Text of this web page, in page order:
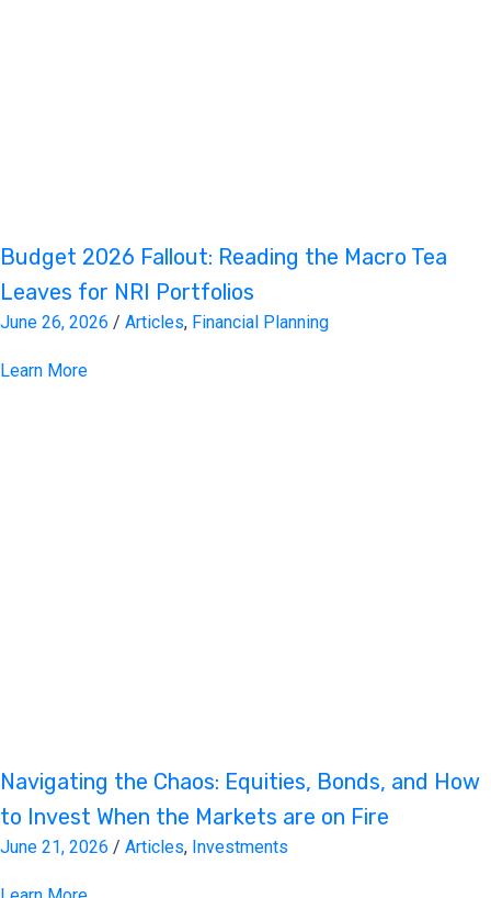
Budget 2026 Fallout: Reading the Macro Tea
Leaves for NRI Portfolios
June 26, 2026 / Articles, Financial Planning
Learn More
Navigating the Chaos: Equities, Bonds, and How
to Invest When the Markets are on Fire
June 21, 2026 / Articles, Investments